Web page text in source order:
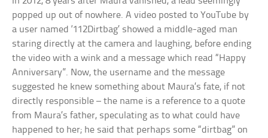
popped up out of nowhere. A video posted to YouTube by
a user named ‘112Dirtbag’ showed a middle-aged man
staring directly at the camera and laughing, before ending
the video with a wink and a message which read “Happy
Anniversary”. Now, the username and the message
suggested he knew something about Maura’s fate, if not
directly responsible – the name is a reference to a quote
from Maura’s father, speculating as to what could have
happened to her; he said that perhaps some “dirtbag” on